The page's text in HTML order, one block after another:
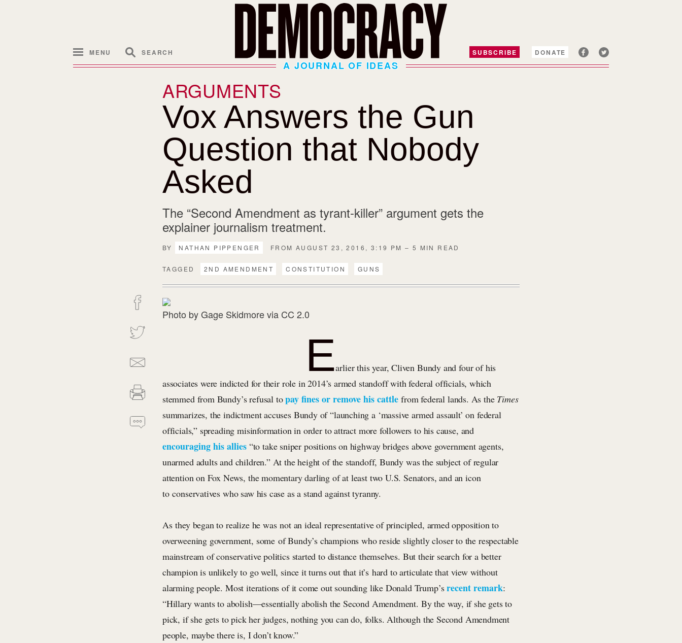
MENU SEARCH SUBSCRIBE DONATE
A JOURNAL OF IDEAS
ARGUMENTS
Vox Answers the Gun
Question that Nobody
Asked
The “Second Amendment as tyrant-killer” argument gets the
explainer journalism treatment.
BY NATHAN PIPPENGER FROM AUGUST 23, 2016, 3:19 PM – 5 MIN READ
TAGGED 2ND AMENDMENT CONSTITUTION GUNS
Photo byGage Skidmorevia CC 2.0
Earlier this year, Cliven Bundy and four of his
associates were indicted for their role in 2014’s armed standoff with federal officials, which
stemmed from Bundy’s refusal topay fines or remove his cattlefrom federal lands. As the Times
summarizes, the indictment accuses Bundy of “launching a ‘massive armed assault’ on federal
officials,” spreading misinformation in order to attract more followers to his cause, and
encouraging his allies “to take sniper positions on highway bridges above government agents,
unarmed adults and children.” At the height of the standoff, Bundy was the subject of regular
attention on Fox News, the momentary darling of at least two U.S. Senators, and an icon
to conservatives who saw his case as a stand against tyranny.
As they began to realize he was not an ideal representative of principled, armed opposition to
overweening government, some of Bundy’s champions who reside slightly closer to the respectable
mainstream of conservative politics started to distance themselves. But their search for a better
champion is unlikely to go well, since it turns out that it’s hard to articulate that view without
alarming people. Most iterations of it come out sounding like Donald Trump’srecent remark:
“Hillary wants to abolish—essentially abolish the Second Amendment. By the way, if she gets to
pick, if she gets to pick her judges, nothing you can do, folks. Although the Second Amendment
people, maybe there is, I don’t know.”